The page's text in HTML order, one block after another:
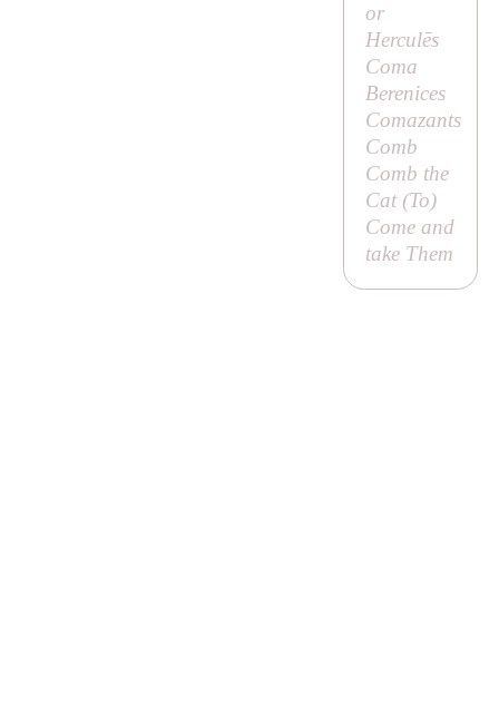
or
Herculēs
Coma
Berenices
Comazants
Comb
Comb the
Cat (To)
Come and
take Them